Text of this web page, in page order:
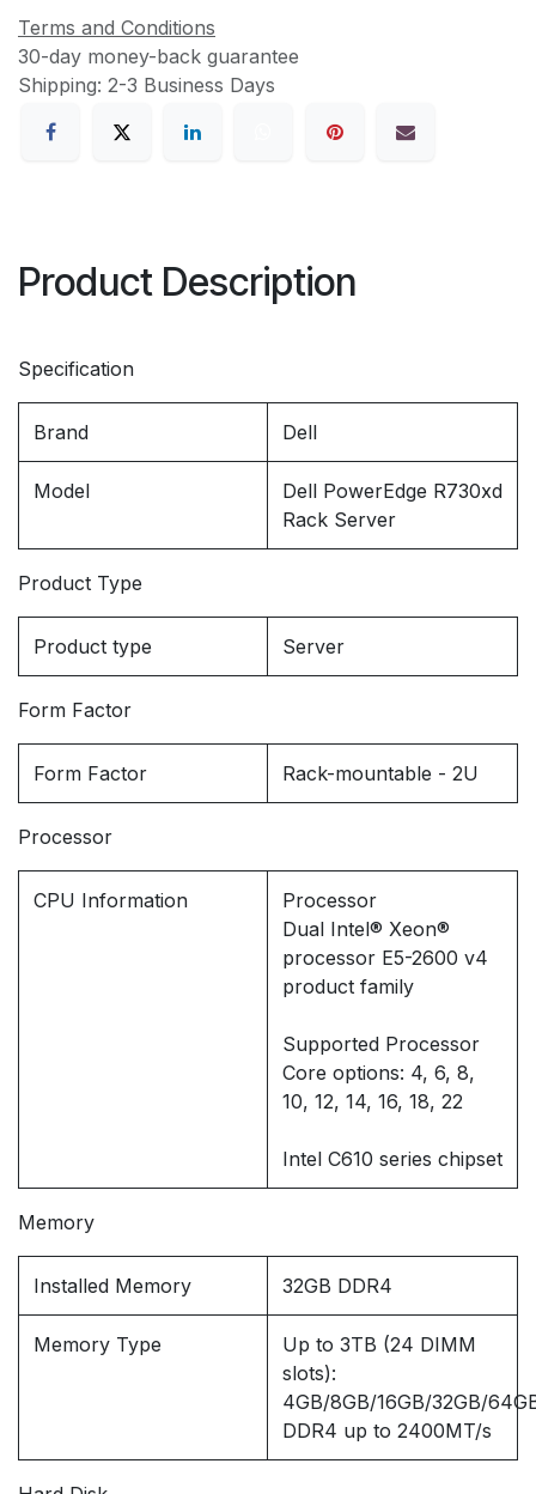
Terms and Conditions
30-day money-back guarantee
Shipping: 2-3 Business Days
Product Description
Specification
Brand Dell
Model
Dell PowerEdge R730xd
Rack Server
Product Type
Product type Server
Form Factor
Form Factor Rack-mountable - 2U
Processor
CPU Information
Processor
Dual Intel® Xeon®
processor E5-2600 v4
product family
Supported Processor
Core options: 4, 6, 8,
10, 12, 14, 16, 18, 22
Intel C610 series chipset
Memory
Installed Memory 32GB DDR4
Memory Type
Up to 3TB (24 DIMM
slots):
4GB/8GB/16GB/32GB/
DDR4 up to 2400MT/s